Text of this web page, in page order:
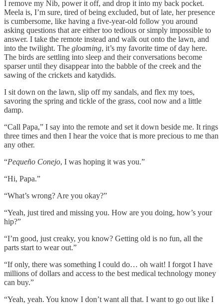
I remove my Nib, power it off, and drop it into my back pocket.
Meela is, I’m sure, tired of being excluded, but of late, her presence
is cumbersome, like having a five-year-old follow you around
asking questions that are either too tedious or simply impossible to
answer. I take the remote instead and walk out onto the lawn, and
into the twilight. The gloaming, it’s my favorite time of day here.
The birds are settling into sleep and their conversations become
sparser until they disappear into the babble of the creek and the
sawing of the crickets and katydids.
I sit down on the lawn, slip off my sandals, and flex my toes,
savoring the spring and tickle of the grass, cool now and a little
damp.
“Call Papa,” I say into the remote and set it down beside me. It rings
three times and then I hear the voice that is more precious to me than
any other.
“Pequeño Conejo, I was hoping it was you.”
“Hi, Papa.”
“What’s wrong? Are you okay?”
“Yeah, just tired and missing you. How are you doing, how’s your
hip?”
“I’m good, just creaky, you know? Getting old is no fun, all the
parts start to wear out.”
“If only, there was something I could do… oh wait! I forgot I have
millions of dollars and access to the best medical technology money
can buy.”
“Yeah, yeah. You know I don’t want all that. I want to go out like I